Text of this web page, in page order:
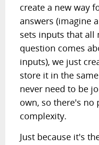
create a new way
answers (imagine
sets inputs that all
question comes
inputs), we just
store it in the
never need to be
own, so there's no
complexity.
Just because it's